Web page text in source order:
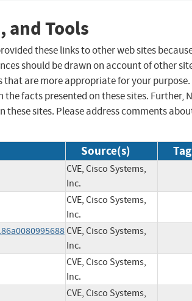
and Tools
these links to other web sites
should be drawn on account of other
that are more appropriate for your purpose.
facts presented on these sites. Further,
sites. Please address comments
Source(s)
CVE, Cisco Systems,
Inc.
CVE, Cisco Systems,
Inc.
CVE, Cisco Systems,
Inc.
CVE, Cisco Systems,
Inc.
CVE, Cisco Systems,